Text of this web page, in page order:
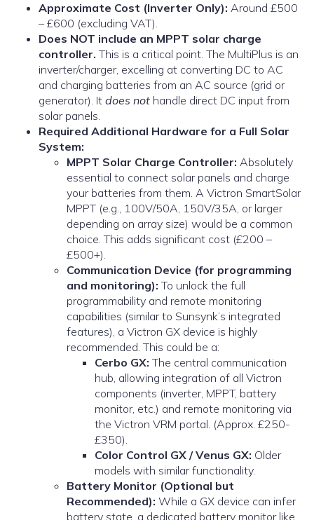
Approximate Cost (Inverter Only): Around £500
– £600 (excluding VAT).
Does NOT include an MPPT solar charge
controller. This is a critical point. The MultiPlus is an
inverter/charger, excelling at converting DC to AC
and charging batteries from an AC source (grid or
generator). It does not handle direct DC input from
solar panels.
Required Additional Hardware for a Full Solar
System:
MPPT Solar Charge Controller: Absolutely
essential to connect solar panels and charge
your batteries from them. A Victron SmartSolar
MPPT (e.g., 100V/50A, 150V/35A, or larger
depending on array size) would be a common
choice. This adds significant cost (£200 –
£500+).
Communication Device (for programming
and monitoring): To unlock the full
programmability and remote monitoring
capabilities (similar to Sunsynk’s integrated
features), a Victron GX device is highly
recommended. This could be a:
Cerbo GX: The central communication
hub, allowing integration of all Victron
components (inverter, MPPT, battery
monitor, etc.) and remote monitoring via
the Victron VRM portal. (Approx. £250-
£350).
Color Control GX / Venus GX: Older
models with similar functionality.
Battery Monitor (Optional but
Recommended): While a GX device can infer
battery state, a dedicated battery monitor like